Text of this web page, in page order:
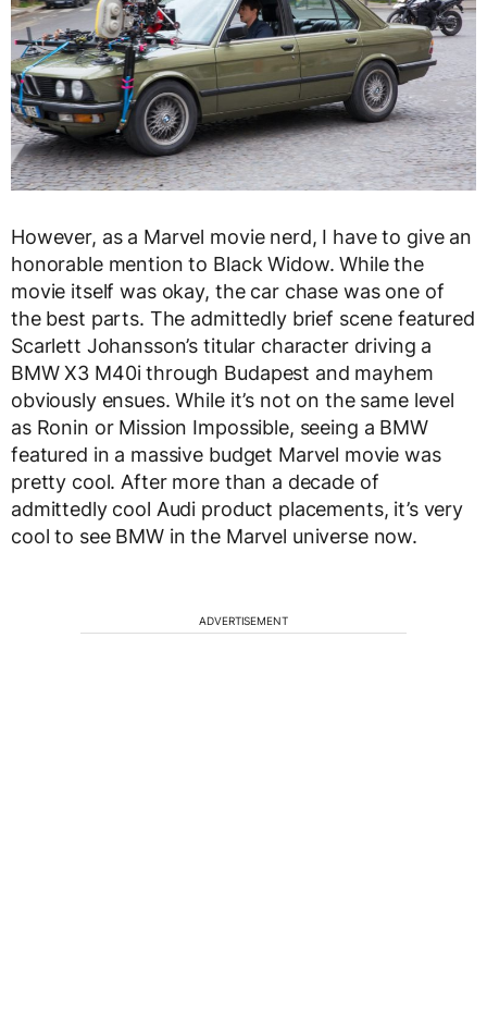
However, as a Marvel movie nerd, I have to give an
honorable mention to Black Widow. While the
movie itself was okay, the car chase was one of
the best parts. The admittedly brief scene featured
Scarlett Johansson’s titular character driving a
BMW X3 M40i through Budapest and mayhem
obviously ensues. While it’s not on the same level
as Ronin or Mission Impossible, seeing a BMW
featured in a massive budget Marvel movie was
pretty cool. After more than a decade of
admittedly cool Audi product placements, it’s very
cool to see BMW in the Marvel universe now.
ADVERTISEMENT